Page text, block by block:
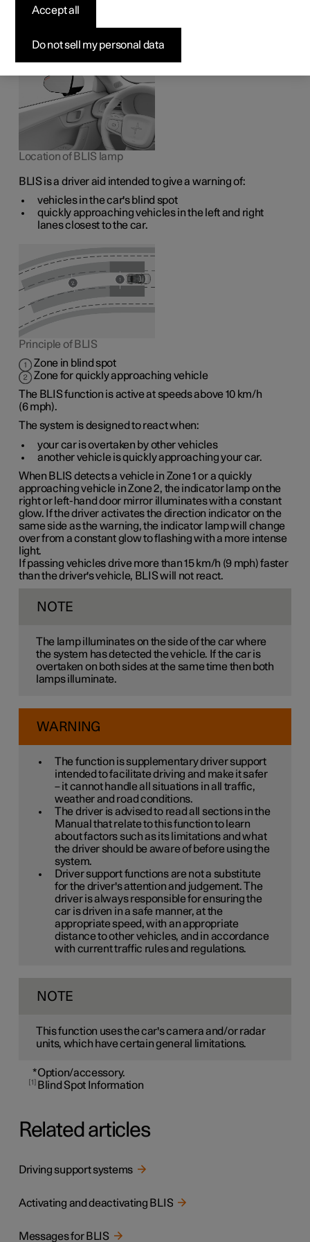
The BLIS
function is intended to help the driver detect
vehicles diagonally behind and to the side of the car so as
to provide assistance in heavy traffic on roads with
several lanes in the same direction.
Location of BLIS lamp
BLIS is a driver aid intended to give a warning of:
vehicles in the car's blind spot
quickly approaching vehicles in the left and right
lanes closest to the car.
Principle of BLIS
Zone in blind spot
Zone for quickly approaching vehicle
The BLIS function is active at speedsabove 10 km/h
(6 mph).
The system is designed to react when:
your car is overtaken by other vehicles
another vehicle is quickly approaching your car.
When BLIS detects a vehicle in Zone 1 or a quickly
approaching vehicle inZone 2, the indicator lamp on the
right or left-hand door mirror illuminates with a constant
glow. If the driver activates the direction indicator on the
same side as the warning, the indicator lamp will change
over from a constant glow to flashing with a more intense
light.
If passing vehicles drive more than15 km/h (9 mph) faster
than the driver's vehicle, BLIS will not react.
NOTE
The lamp illuminates on the side of the car where
the system has detected the vehicle. If the car is
overtaken on both sides at the same time then both
lamps illuminate.
WARNING
The function is supplementary driver support
intended to facilitate driving and make it safer
– it cannot handle all situations in all traffic,
weather and road conditions.
The driver is advised to read all sections in the
Manual that relate to this function to learn
about factors such as its limitations and what
the driver should be aware of before using the
system.
Driver support functions are not a substitute
for the driver's attention and judgement. The
driver is always responsible for ensuring the
car is driven in a safe manner, at the
appropriate speed, with an appropriate
distance to other vehicles, and in accordance
with current traffic rules and regulations.
NOTE
This function uses the car's camera and/or radar
units, which have certain general limitations.
*Option/accessory.
1 Blind Spot Information
Related articles
Driving support systems
Activating and deactivating BLIS
Messages for BLIS
Do not sell my personal data
Accept all